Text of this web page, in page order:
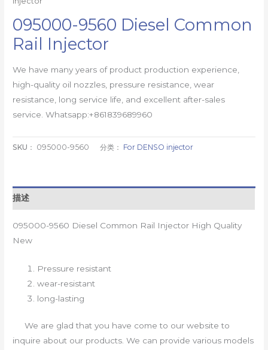
095000-9560 Diesel Common
Rail Injector
We have many years of product production experience,
high-quality oil nozzles, pressure resistance, wear
resistance, long service life, and excellent after-sales
service. Whatsapp:+861839689960
SKU： 095000-9560 分类： For DENSO injector
描述
095000-9560 Diesel Common Rail Injector High Quality
New
Pressure resistant
wear-resistant
long-lasting
We are glad that you have come to our website to
inquire about our products. We can provide various models